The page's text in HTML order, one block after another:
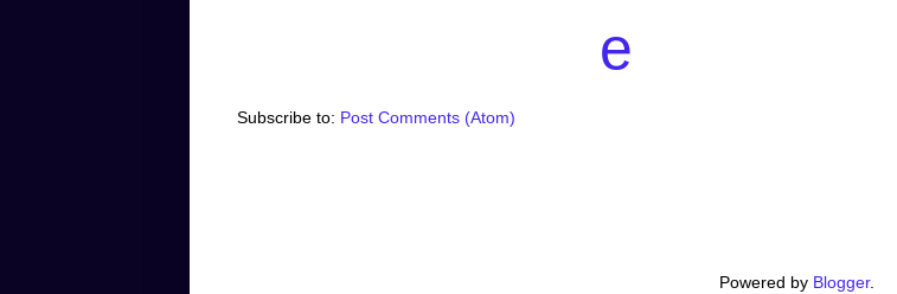
e
Subscribe to: Post Comments (Atom)
Powered by Blogger.